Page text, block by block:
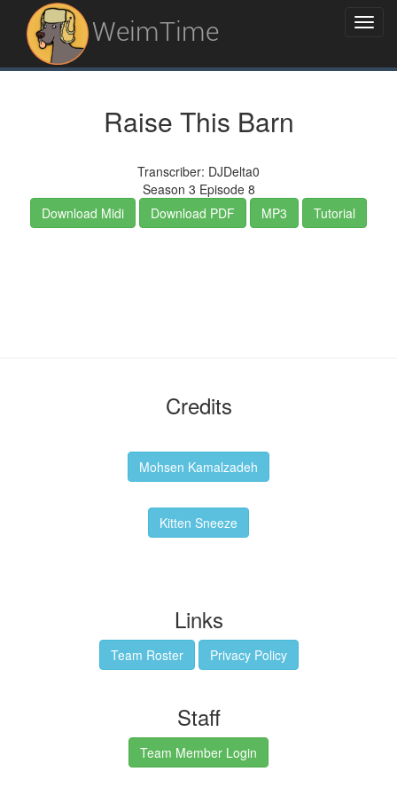
WeimTime
Raise This Barn
Transcriber: DJDelta0
Season 3 Episode 8
Download Midi
Download PDF MP3 Tutorial
Credits
Mohsen Kamalzadeh
Kitten Sneeze
Links
Team Roster Privacy Policy
Staff
Team Member Login